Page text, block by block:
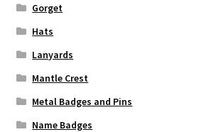
Gorget
Hats
Lanyards
Mantle Crest
Metal Badges and Pins
Name Badges